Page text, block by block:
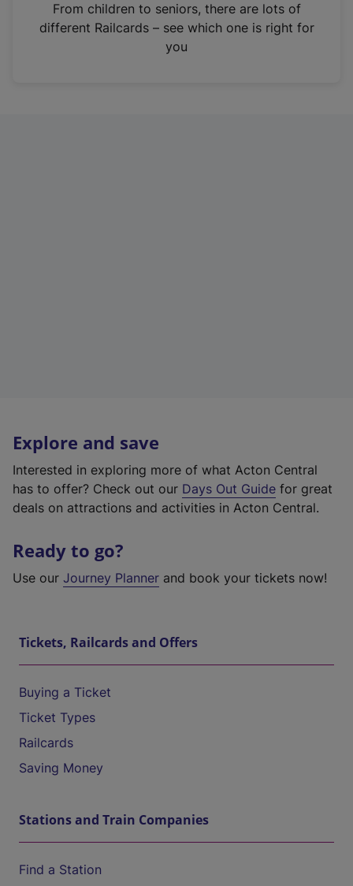
n
From children to seniors, there are lots of
different Railcards – see which one is right for
you
Explore and save
Interested in exploring more of what Acton Central
has to offer? Check out our Days Out Guide for great
deals on attractions and activities in Acton Central.
Ready to go?
Use our Journey Planner and book your tickets now!
Tickets, Railcards and Offers
Buying a Ticket
Ticket Types
Railcards
Saving Money
Stations and Train Companies
Find a Station